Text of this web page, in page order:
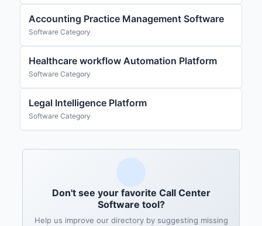
Accounting Practice Management Software
Software Category
Healthcare workflow Automation Platform
Software Category
Legal Intelligence Platform
Software Category
Don't see your favorite Call Center
Software tool?
Help us improve our directory by suggesting missing